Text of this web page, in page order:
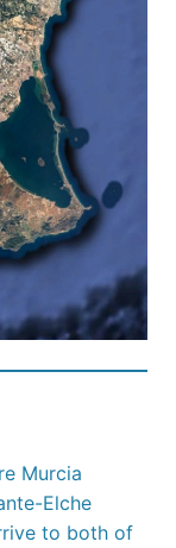
Murcia
Elche
to both of